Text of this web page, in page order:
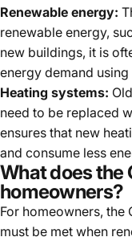
Renewable energy:
renewable energy,
new buildings, it is
energy demand
Heating systems:
need to be replaced
ensures that new
and consume less
What does the
homeowners?
For homeowners, the
must be met when